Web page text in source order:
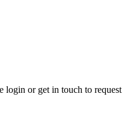
login or get in touch to request